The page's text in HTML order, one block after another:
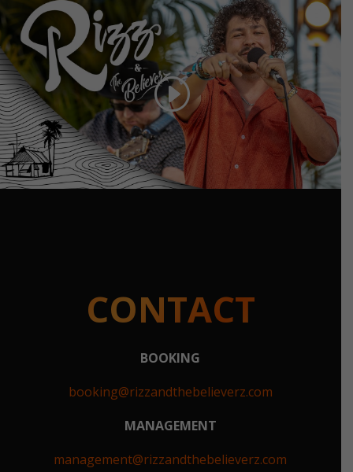
CONTACT
BOOKING
booking@rizzandthebelieverz.com
MANAGEMENT
management@rizzandthebelieverz.com